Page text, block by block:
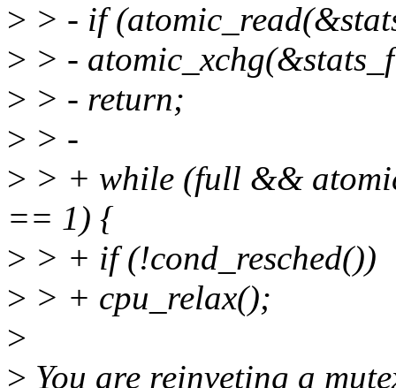
> > - if
> > -
> > - return;
> > -
> > + while (full &&
== 1) {
> > + if (!cond_resched())
> > + cpu_relax();
>
> You are reinveting a